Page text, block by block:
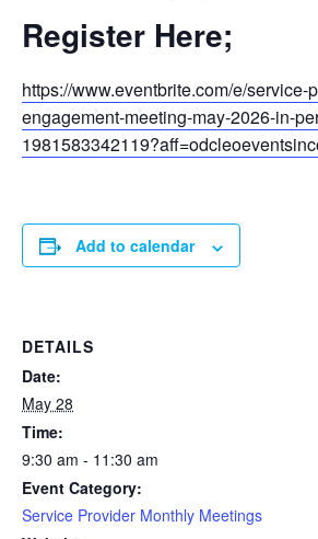
Register Here;
https://www.eventbrite.com/e/service-
engagement-meeting-may-2026-in-
Add to calendar
DETAILS
Date:
May 28
Time:
9:30 am - 11:30 am
Event Category:
Service Provider Monthly Meetings